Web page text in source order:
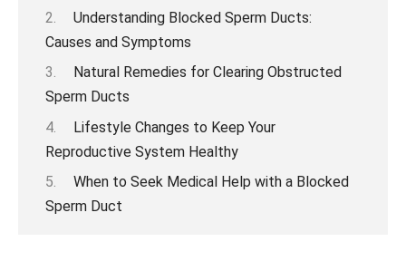
Understanding Blocked Sperm Ducts:
Causes and Symptoms
Natural Remedies for Clearing Obstructed
Sperm Ducts
Lifestyle Changes to Keep Your
Reproductive System Healthy
When to Seek Medical Help with a Blocked
Sperm Duct